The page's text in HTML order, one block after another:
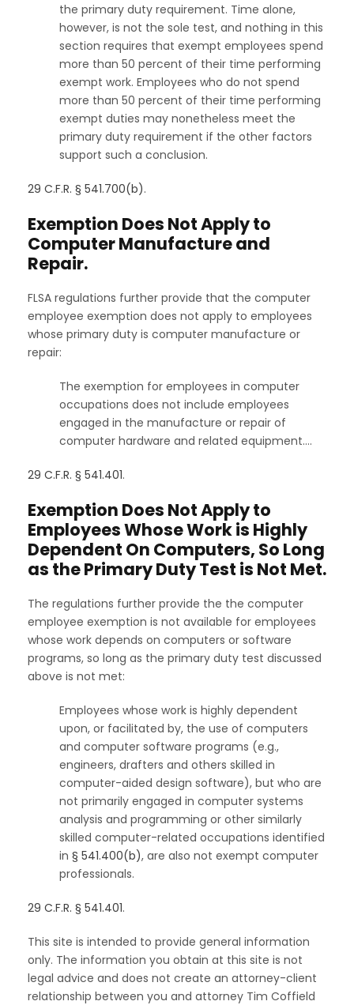
the primary duty requirement. Time alone,
however, is not the sole test, and nothing in this
section requires that exempt employees spend
more than 50 percent of their time performing
exempt work. Employees who do not spend
more than 50 percent of their time performing
exempt duties may nonetheless meet the
primary duty requirement if the other factors
support such a conclusion.
29 C.F.R. § 541.700(b).
Exemption Does Not Apply to
Computer Manufacture and
Repair.
FLSA regulations further provide that the computer
employee exemption does not apply to employees
whose primary duty is computer manufacture or
repair:
The exemption for employees in computer
occupations does not include employees
engaged in the manufacture or repair of
computer hardware and related equipment.…
29 C.F.R. § 541.401.
Exemption Does Not Apply to
Employees Whose Work is Highly
Dependent On Computers, So Long
as the Primary Duty Test is Not Met.
The regulations further provide the the computer
employee exemption is not available for employees
whose work depends on computers or software
programs, so long as the primary duty test discussed
above is not met:
Employees whose work is highly dependent
upon, or facilitated by, the use of computers
and computer software programs (e.g.,
engineers, drafters and others skilled in
computer-aided design software), but who are
not primarily engaged in computer systems
analysis and programming or other similarly
skilled computer-related occupations identified
in § 541.400(b), are also not exempt computer
professionals.
29 C.F.R. § 541.401.
This site is intended to provide general information
only. The information you obtain at this site is not
legal advice and does not create an attorney-client
relationship between you and attorney Tim Coffield